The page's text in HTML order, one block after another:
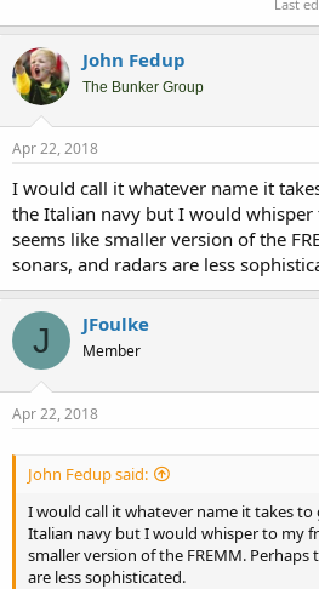
Last
John Fedup
The Bunker Group
Apr 22, 2018
I would call it whatever name it
the Italian navy but I would
seems like smaller version of the
sonars, and radars are less
J JFoulke
Member
Apr 22, 2018
John Fedup said:
I would call it whatever name it takes
Italian navy but I would whisper to my
smaller version of the FREMM. Perhaps
are less sophisticated.